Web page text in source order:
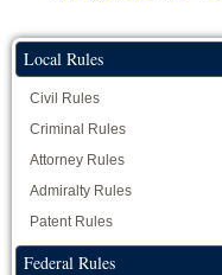
Local Rules
Civil Rules
Criminal Rules
Attorney Rules
Admiralty Rules
Patent Rules
Federal Rules